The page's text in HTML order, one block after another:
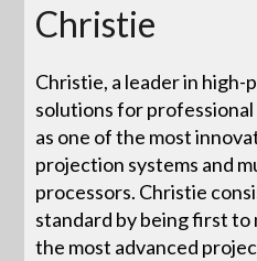
Christie
Christie, a leader in
solutions for
as one of the most
projection systems and
processors. Christie
standard by being first to
the most advanced